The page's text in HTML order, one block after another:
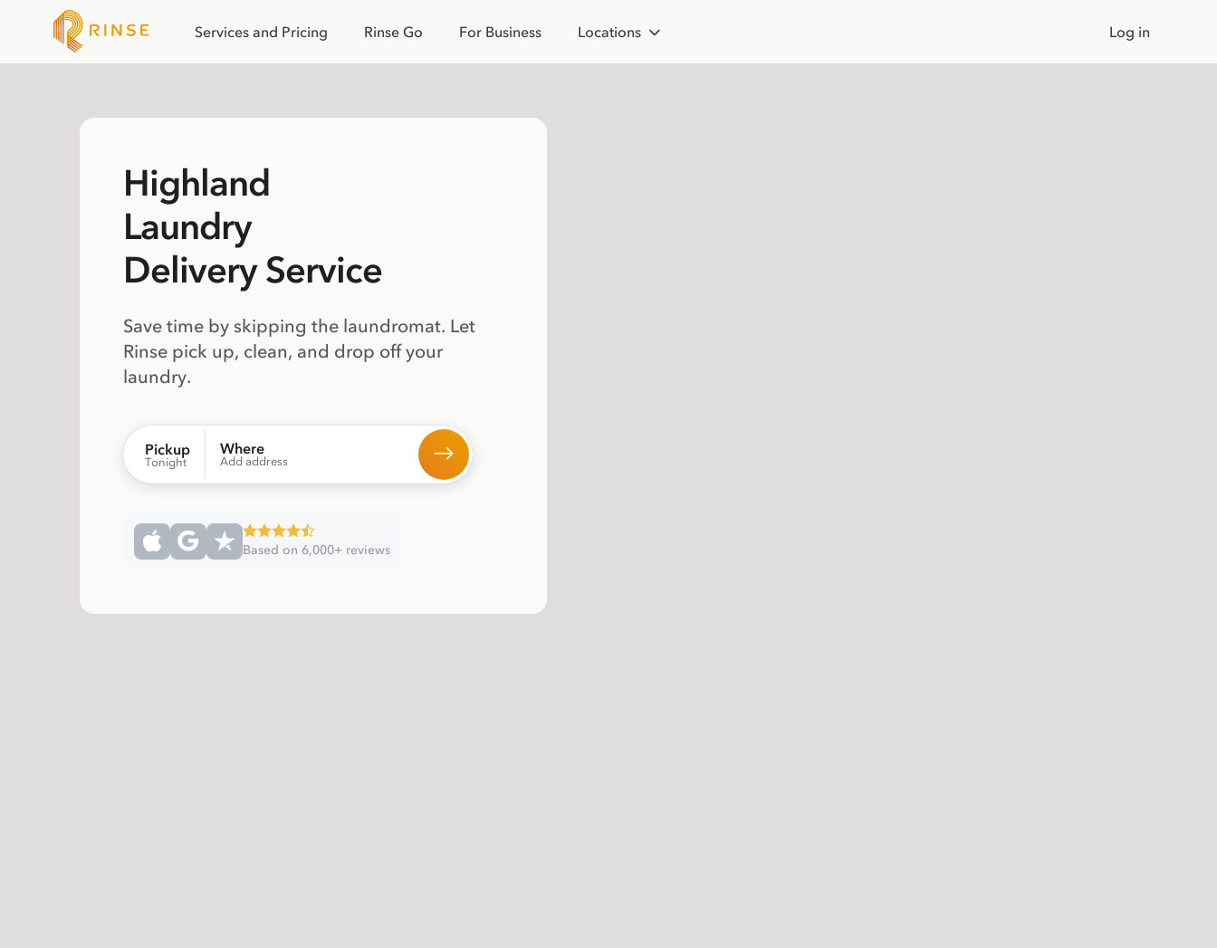
Services and Pricing Rinse Go For Business Locations Log in
Highland
Laundry
Delivery Service
Save time by skipping the laundromat. Let
Rinse pick up, clean, and drop off your
laundry.
Pickup
Tonight
Where
Add address
Based on 6,000+ reviews